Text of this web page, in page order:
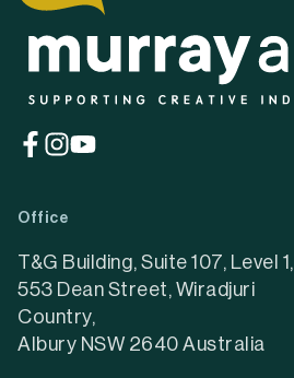
(opens
new
tab)
(opens
new
tab)
(opens
tab)
Office
T&G Building, Suite 107, Level 1,
553 Dean Street, Wiradjuri
Country,
Albury NSW 2640 Australia